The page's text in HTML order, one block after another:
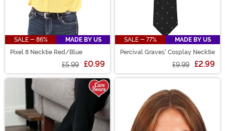
SALE - 86%
MADE BY US
Pixel 8 Necktie Red/Blue
£5.99 £0.99
SALE - 77%
MADE BY US
Percival Graves' Cosplay Necktie
£9.99 £2.99